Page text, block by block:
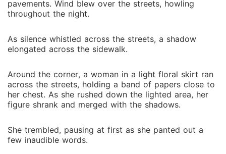
pavements. Wind blew over the streets, howling
throughout the night.
As silence whistled across the streets, a shadow
elongated across the sidewalk.
Around the corner, a woman in a light floral skirt ran
across the streets, holding a band of papers close to
her chest. As she rushed down the lighted area, her
figure shrank and merged with the shadows.
She trembled, pausing at first as she panted out a
few inaudible words.